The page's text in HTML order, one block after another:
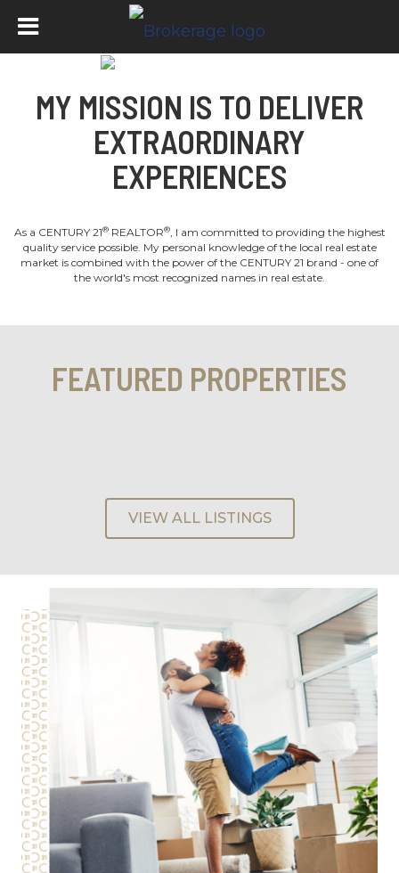
MY MISSION IS TO DELIVER
EXTRAORDINARY
EXPERIENCES
As a CENTURY 21®REALTOR®, I am committed to providing the highest
quality service possible. My personal knowledge of the local real estate
market is combined with the power of the CENTURY 21 brand - one of
the world's most recognized names in real estate.
FEATURED PROPERTIES
VIEW ALL LISTINGS